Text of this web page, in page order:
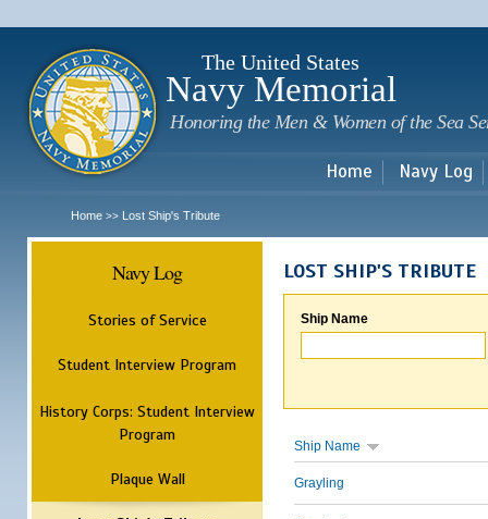
The United States
Navy Memorial
Honoring the Men & Women of the Sea
Home Navy Log
Home >> Lost Ship's Tribute
Navy Log
Stories of Service
Student Interview Program
History Corps: Student Interview
Program
Plaque Wall
LOST SHIP'S TRIBUTE
Ship Name
Ship Name
Grayling